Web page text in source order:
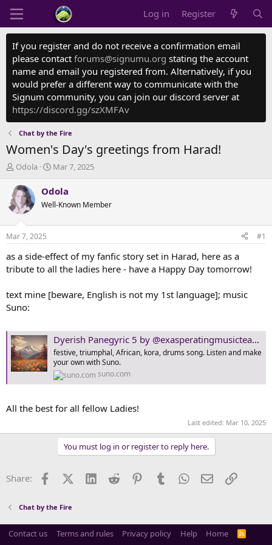
Log in Register
If you register and do not receive a confirmation email
please contact forums@signumu.org stating the account
name and email you registered from. Alternatively, if you
would prefer a different way to communicate with the
Signum community, you can join our discord server at
https://discord.gg/szXMFAv
Chat by the Fire
Women's Day's greetings from Harad!
T
r
e
a
d
t
a
r
t
r
Odola
S
a
r
t
t
e
Mar 7, 2025
Odola
Well-Known Member
Mar 7, 2025 #1
as a side-effect of my fanfic story set in Harad, here as a
tribute to all the ladies here - have a Happy Day tomorrow!
text mine [beware, English is not my 1st language]; music
Suno:
Dyerish Panegyric 5 by @exasperatingmusicteacher1890 | Suno
festive, triumphal, African, kora, drums song. Listen and make
your own with Suno.
suno.com
All the best for all fellow Ladies!
Last edited: Mar 10, 2025
You must log in or register to reply here.
Share: FacebookX (Twitter)
LinkedInReddit PinterestTumblrWhatsApp
EmailLink
Chat by the Fire
Contact us Terms and rules Privacy policy Help Home
R